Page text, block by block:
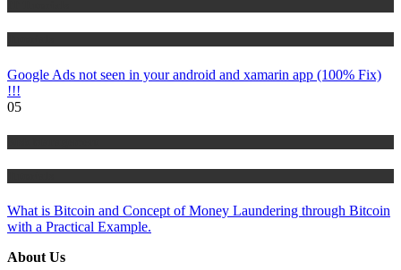
Google Ads not seen in your android and xamarin app (100% Fix)
!!!
05
What is Bitcoin and Concept of Money Laundering through Bitcoin
with a Practical Example.
About Us